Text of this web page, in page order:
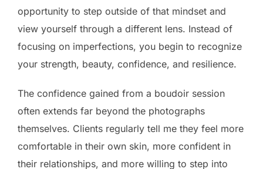
opportunity to step outside of that mindset and
view yourself through a different lens. Instead of
focusing on imperfections, you begin to recognize
your strength, beauty, confidence, and resilience.
The confidence gained from a boudoir session
often extends far beyond the photographs
themselves. Clients regularly tell me they feel more
comfortable in their own skin, more confident in
their relationships, and more willing to step into